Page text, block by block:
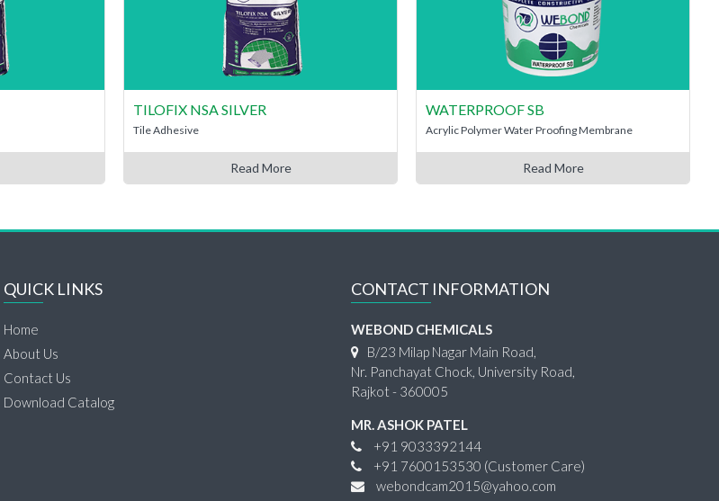
TILOFIX NSA SILVER
Tile Adhesive
Read More
WATERPROOF SB
Acrylic Polymer Water Proofing Membrane
Read More
QUICK LINKS
Home
About Us
Contact Us
Download Catalog
CONTACT INFORMATION
WEBOND CHEMICALS
B/23 Milap Nagar Main Road,
Nr. Panchayat Chock, University Road,
Rajkot - 360005
MR. ASHOK PATEL
+91 9033392144
+91 7600153530 (Customer Care)
webondcam2015@yahoo.com